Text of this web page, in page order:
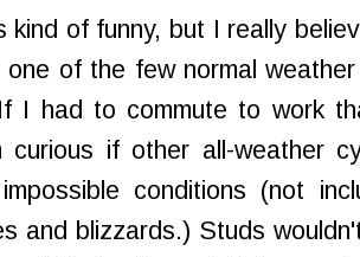
kind of funny, but I really
one of the few normal
I had to commute to work
curious if other all-weather
conditions (not
and blizzards.) Studs